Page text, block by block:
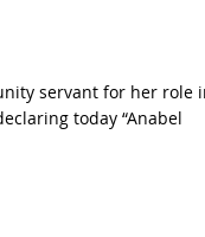
servant for her role
today “Anabel